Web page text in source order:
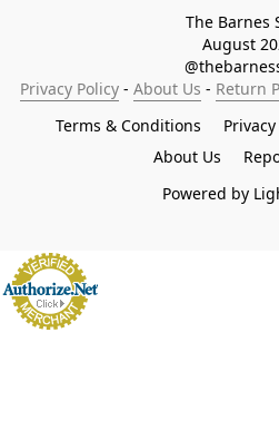
The Barnes
August
Privacy Policy - About Us - Return
Terms & Conditions
About Us
Powered by